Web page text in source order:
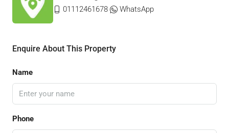
01112461678
WhatsApp
Enquire About This Property
Name
Phone